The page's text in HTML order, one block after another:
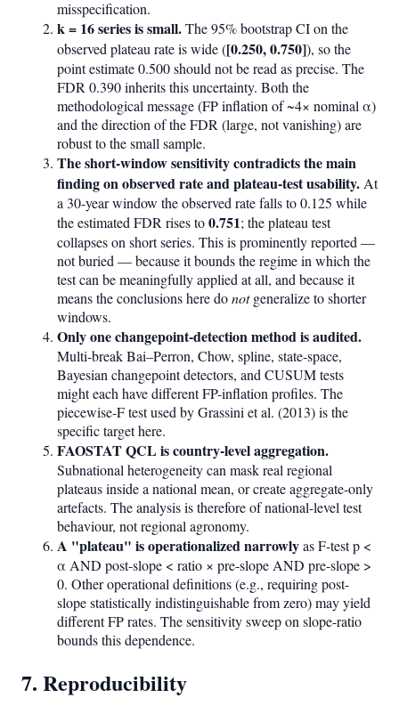
misspecification.
k = 16 series is small.The 95% bootstrap CI on the
observed plateau rate is wide ([0.250, 0.750]), so the
point estimate 0.500 should not be read as precise. The
FDR 0.390 inherits this uncertainty. Both the
methodological message (FP inflation of ~4× nominal α)
and the direction of the FDR (large, not vanishing) are
robust to the small sample.
The short-window sensitivity contradicts the main
finding on observed rate and plateau-test usability. At
a 30-year window the observed rate falls to 0.125 while
the estimated FDR rises to0.751; the plateau test
collapses on short series. This is prominently reported —
not buried — because it bounds the regime in which the
test can be meaningfully applied at all, and because it
means the conclusions here donotgeneralize to shorter
windows.
Only one changepoint-detection method is audited.
Multi-break Bai–Perron, Chow, spline, state-space,
Bayesian changepoint detectors, and CUSUM tests
might each have different FP-inflation profiles. The
piecewise-F test used by Grassini et al. (2013) is the
specific target here.
FAOSTAT QCL is country-level aggregation.
Subnational heterogeneity can mask real regional
plateaus inside a national mean, or create aggregate-only
artefacts. The analysis is therefore of national-level test
behaviour, not regional agronomy.
A "plateau" is operationalized narrowlyas F-test p <
α AND post-slope < ratio × pre-slope AND pre-slope >
0. Other operational definitions (e.g., requiring post-
slope statistically indistinguishable from zero) may yield
different FP rates. The sensitivity sweep on slope-ratio
bounds this dependence.
7. Reproducibility